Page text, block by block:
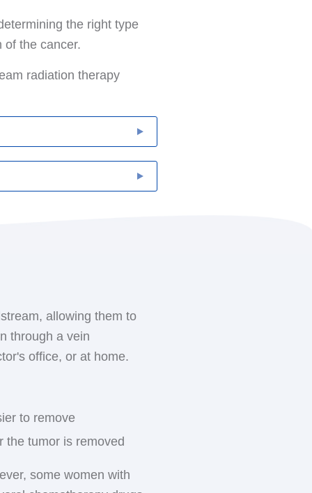
the right type
of the cancer.
radiation therapy
visit the HOA cancer
hypofractionated
treatments (usually 3-
the whole breast.
lymph nodes may
surgical drains were
is surgically implanted
for a few minutes at
radiation therapy is
care they need.
allowing them to
through a vein
office, or at home.
to remove
the tumor is removed
some women with